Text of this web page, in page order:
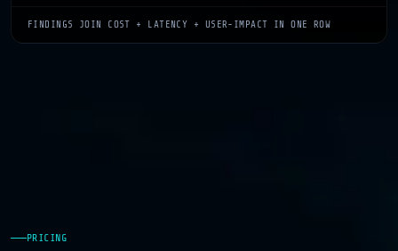
CW
log group / no retention · 8.2
GB/d
FINDINGS JOIN COST + LATENCY + USER-IMPACT IN ONE ROW
PRICING